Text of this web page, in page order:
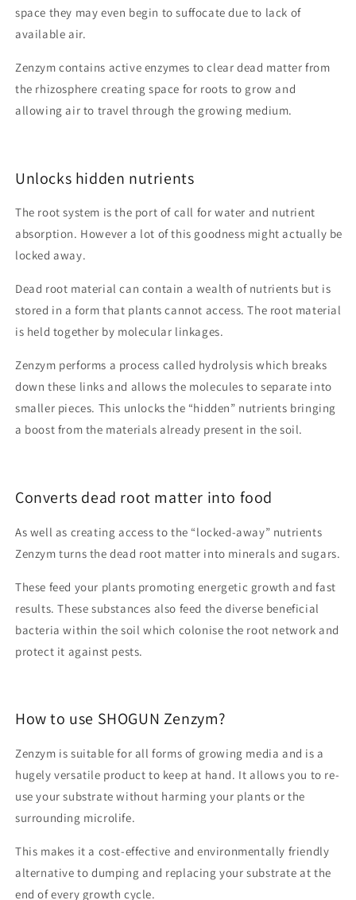
space they may even begin to suffocate due to lack of
available air.
Zenzym contains active enzymes to clear dead matter from
the rhizosphere creating space for roots to grow and
allowing air to travel through the growing medium.
Unlocks hidden nutrients
The root system is the port of call for water and nutrient
absorption. However a lot of this goodness might actually be
locked away.
Dead root material can contain a wealth of nutrients but is
stored in a form that plants cannot access. The root material
is held together by molecular linkages.
Zenzym performs a process called hydrolysis which breaks
down these links and allows the molecules to separate into
smaller pieces. This unlocks the “hidden” nutrients bringing
a boost from the materials already present in the soil.
Converts dead root matter into food
As well as creating access to the “locked-away” nutrients
Zenzym turns the dead root matter into minerals and sugars.
These feed your plants promoting energetic growth and fast
results. These substances also feed the diverse beneficial
bacteria within the soil which colonise the root network and
protect it against pests.
How to use SHOGUN Zenzym?
Zenzym is suitable for all forms of growing media and is a
hugely versatile product to keep at hand. It allows you to re-
use your substrate without harming your plants or the
surrounding microlife.
This makes it a cost-effective and environmentally friendly
alternative to dumping and replacing your substrate at the
end of every growth cycle.